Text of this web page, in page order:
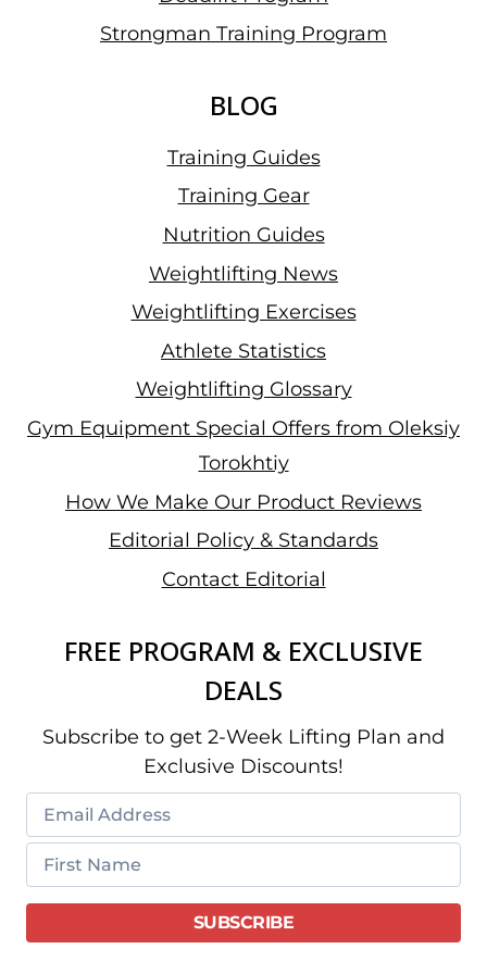
Strongman Training Program
BLOG
Training Guides
Training Gear
Nutrition Guides
Weightlifting News
Weightlifting Exercises
Athlete Statistics
Weightlifting Glossary
Gym Equipment Special Offers from Oleksiy
Torokhtiy
How We Make Our Product Reviews
Editorial Policy & Standards
Contact Editorial
FREE PROGRAM & EXCLUSIVE
DEALS
Subscribe to get 2-Week Lifting Plan and
Exclusive Discounts!